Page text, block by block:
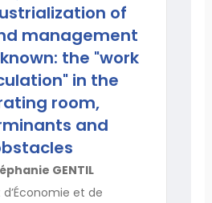
of
management
the "work
in the
room,
and
GENTIL
et de